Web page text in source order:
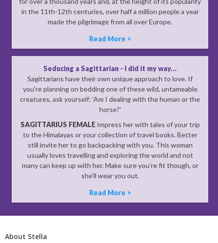
in the 11th-12th centuries, over half a million people a year
made the pilgrimage from all over Europe.
Read More >
Seducing a Sagittarian - I did it my way...
Sagittarians have their own unique approach to love. If
you're planning on bedding one of these wild, untameable
creatures, ask yourself: 'Am I dealing with the human or the
horse?'
SAGITTARIUS FEMALEImpress her with tales of your trip
to the Himalayas or your collection of travel books. Better
still invite her to go backpacking with you. This woman
usually loves travelling and exploring the world and not
many can keep up with her. Make sure you're fit though, or
she'll wear you out.
Read More >
About Stella